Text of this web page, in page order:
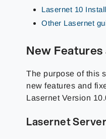
Lasernet 10
Other Lasernet
New Features
The purpose of this
new features and
Lasernet Version
Lasernet Server